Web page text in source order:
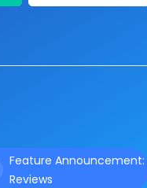
Feature Announcement:
Reviews